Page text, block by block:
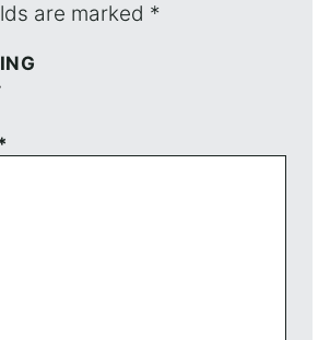
are marked *